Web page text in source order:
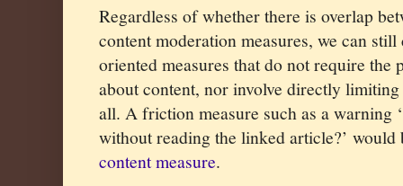
Regardless of whether there is overlap
content moderation measures, we can
oriented measures that do not require the
about content, nor involve directly
all. A friction measure such as a warning
without reading the linked article?’
content measure.